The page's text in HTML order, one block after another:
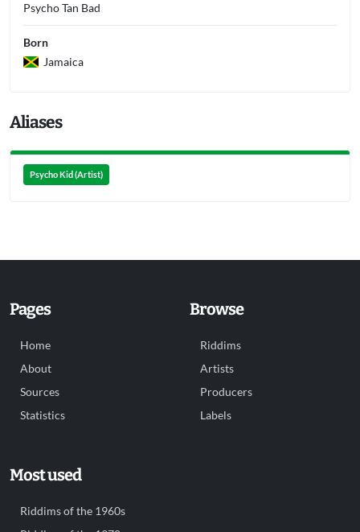
Psycho Tan Bad
Born
Jamaica
Aliases
Psycho Kid (Artist)
Pages
Home
About
Sources
Statistics
Browse
Riddims
Artists
Producers
Labels
Most used
Riddims of the 1960s